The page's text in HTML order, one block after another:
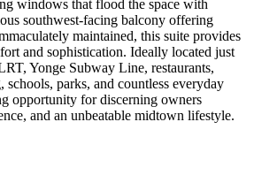
windows that flood the space with
southwest-facing balcony offering
maintained, this suite provides
and sophistication. Ideally located just
Yonge Subway Line, restaurants,
schools, parks, and countless everyday
opportunity for discerning owners
and an unbeatable midtown lifestyle.